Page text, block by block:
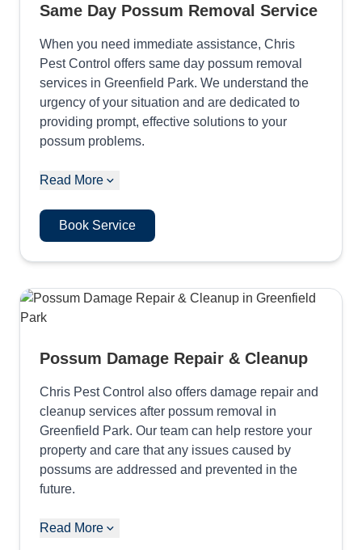
Same Day Possum Removal Service
When you need immediate assistance, Chris
Pest Control offers same day possum removal
services in Greenfield Park. We understand the
urgency of your situation and are dedicated to
providing prompt, effective solutions to your
possum problems.
Read More
Book Service
Possum Damage Repair & Cleanup
Chris Pest Control also offers damage repair and
cleanup services after possum removal in
Greenfield Park. Our team can help restore your
property and care that any issues caused by
possums are addressed and prevented in the
future.
Read More